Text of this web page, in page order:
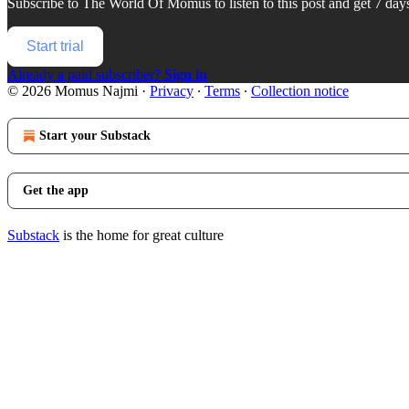
Start trial
Already a paid subscriber? Sign in
© 2026 Momus Najmi · Privacy ∙ Terms ∙ Collection notice
Start your Substack
Get the app
Substack is the home for great culture